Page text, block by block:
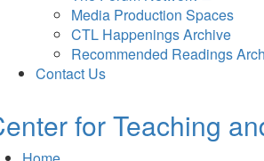
in
new
tab)
Media Production Spaces
CTL Happenings Archive
Recommended Readings
Contact Us
for Teaching